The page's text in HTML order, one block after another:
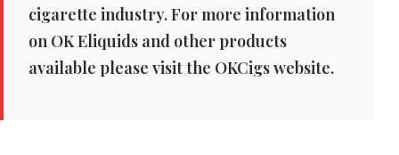
cigarette industry. For more information
on OK Eliquids and other products
available please visit the OKCigs website.